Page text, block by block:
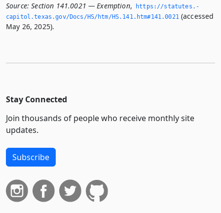
Source: Section 141.0021 — Exemption,
https://statutes.­
capitol.­texas.­gov/Docs/HS/htm/HS.­141.­htm#141.­0021 (accessed
May 26, 2025).
Stay Connected
Join thousands of people who receive monthly site
updates.
Subscribe